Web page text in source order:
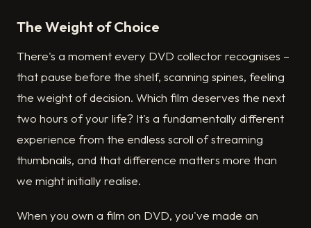
The Weight of Choice
There's a moment every DVD collector recognises –
that pause before the shelf, scanning spines, feeling
the weight of decision. Which film deserves the next
two hours of your life? It's a fundamentally different
experience from the endless scroll of streaming
thumbnails, and that difference matters more than
we might initially realise.
When you own a film on DVD, you've made an